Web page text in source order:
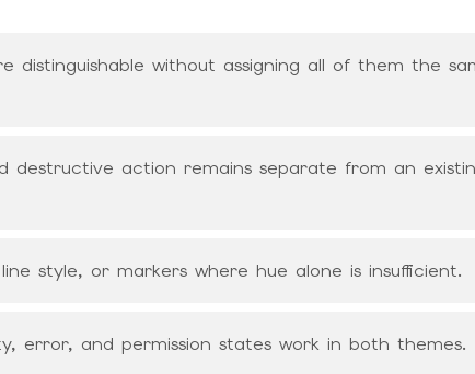
distinguishable without assigning all of them the
destructive action remains separate from an
style, or markers where hue alone is insufficient.
error, and permission states work in both themes.